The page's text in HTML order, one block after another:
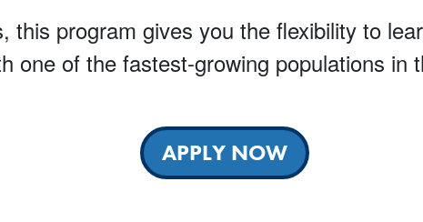
this program gives you the flexibility to
one of the fastest-growing populations in
APPLY NOW